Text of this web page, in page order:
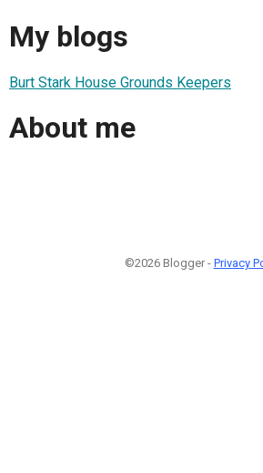
My blogs
Burt Stark House Grounds Keepers
About me
©2026 Blogger - Privacy